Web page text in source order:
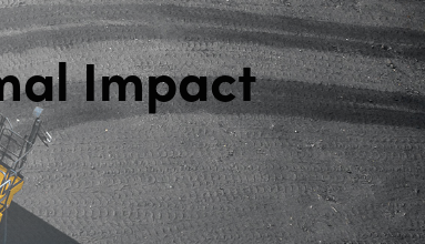
Impact